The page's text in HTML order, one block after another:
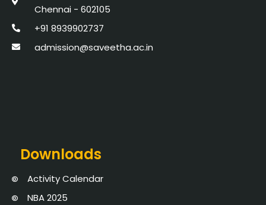
Chennai - 602105
+91 8939902737
admission@saveetha.ac.in
Downloads
Activity Calendar
NBA 2025